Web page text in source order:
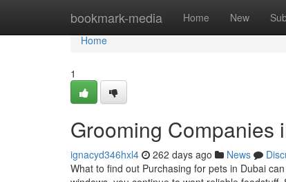
bookmark-media Home New
Home
Home
1
Grooming Companies
ignacyd346hxl4 262 days ago News
What to find out Purchasing for pets in Dubai